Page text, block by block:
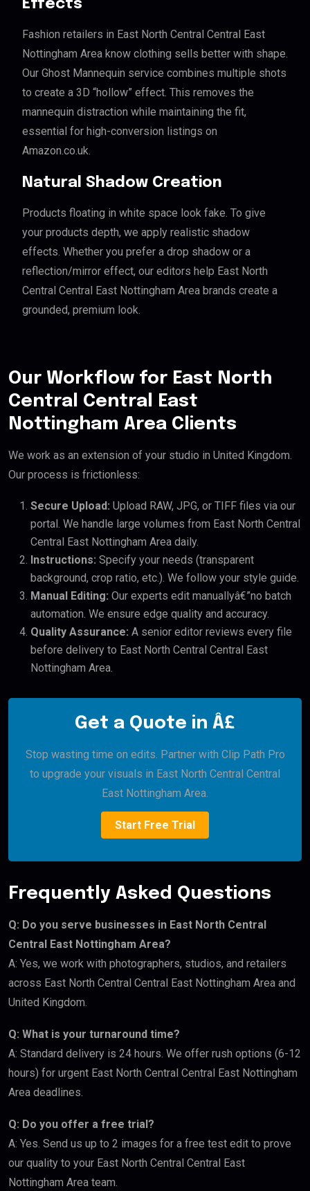
Effects
Fashion retailers in East North Central Central East
Nottingham Area know clothing sells better with shape.
Our Ghost Mannequin service combines multiple shots
to create a 3D “hollow” effect. This removes the
mannequin distraction while maintaining the fit,
essential for high-conversion listings on
Amazon.co.uk.
Natural Shadow Creation
Products floating in white space look fake. To give
your products depth, we apply realistic shadow
effects. Whether you prefer a drop shadow or a
reflection/mirror effect, our editors help East North
Central Central East Nottingham Area brands create a
grounded, premium look.
Our Workflow for East North
Central Central East
Nottingham Area Clients
We work as an extension of your studio in United Kingdom.
Our process is frictionless:
Secure Upload: Upload RAW, JPG, or TIFF files via our
portal. We handle large volumes from East North Central
Central East Nottingham Area daily.
Instructions: Specify your needs (transparent
background, crop ratio, etc.). We follow your style guide.
Manual Editing: Our experts edit manuallyâ€”no batch
automation. We ensure edge quality and accuracy.
Quality Assurance: A senior editor reviews every file
before delivery to East North Central Central East
Nottingham Area.
Get a Quote in Â£
Stop wasting time on edits. Partner with Clip Path Pro
to upgrade your visuals in East North Central Central
East Nottingham Area.
Start Free Trial
Frequently Asked Questions
Q: Do you serve businesses in East North Central
Central East Nottingham Area?
A: Yes, we work with photographers, studios, and retailers
across East North Central Central East Nottingham Area and
United Kingdom.
Q: What is your turnaround time?
A: Standard delivery is 24 hours. We offer rush options (6-12
hours) for urgent East North Central Central East Nottingham
Area deadlines.
Q: Do you offer a free trial?
A: Yes. Send us up to 2 images for a free test edit to prove
our quality to your East North Central Central East
Nottingham Area team.